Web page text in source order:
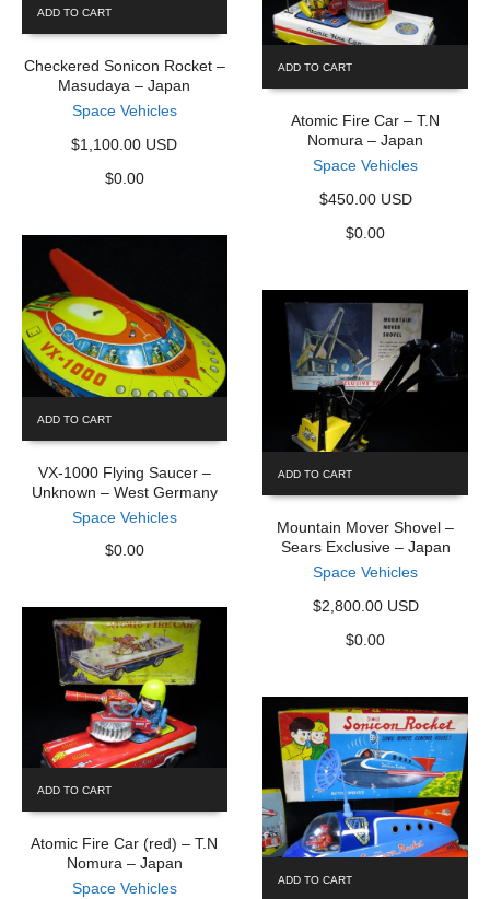
ADD TO CART
Checkered Sonicon Rocket –
Masudaya – Japan
Space Vehicles
$1,100.00 USD
$0.00
ADD TO CART
Atomic Fire Car – T.N
Nomura – Japan
Space Vehicles
$450.00 USD
$0.00
ADD TO CART
VX-1000 Flying Saucer –
Unknown – West Germany
Space Vehicles
$0.00
ADD TO CART
Mountain Mover Shovel –
Sears Exclusive – Japan
Space Vehicles
$2,800.00 USD
$0.00
ADD TO CART
Atomic Fire Car (red) – T.N
Nomura – Japan
Space Vehicles
ADD TO CART